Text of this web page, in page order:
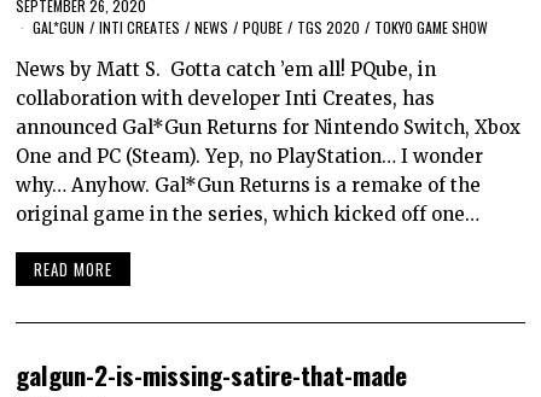
SEPTEMBER 26, 2020
GAL*GUN / INTI CREATES / NEWS / PQUBE / TGS 2020 / TOKYO GAME SHOW
News by Matt S. Gotta catch ’em all! PQube, in
collaboration with developer Inti Creates, has
announced Gal*Gun Returns for Nintendo Switch, Xbox
One and PC (Steam). Yep, no PlayStation… I wonder
why… Anyhow. Gal*Gun Returns is a remake of the
original game in the series, which kicked off one…
READ MORE
galgun-2-is-missing-satire-that-made